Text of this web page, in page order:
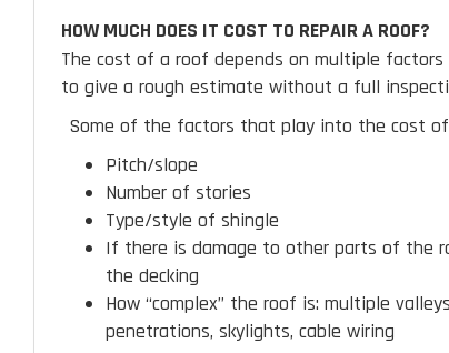
HOW MUCH DOES IT COST TO REPAIR A ROOF?
The cost of a roof depends on multiple factors
to give a rough estimate without a full
Some of the factors that play into the cost
Pitch/slope
Number of stories
Type/style of shingle
If there is damage to other parts of the
the decking
How “complex” the roof is: multiple
penetrations, skylights, cable wiring